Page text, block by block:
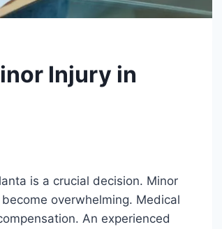
Injury in
is a crucial decision. Minor
overwhelming. Medical
An experienced